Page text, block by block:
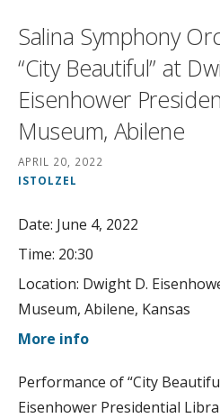
Salina Symphony
“City Beautiful” at
Eisenhower
Museum, Abilene
APRIL 20, 2022
ISTOLZEL
Date: June 4, 2022
Time: 20:30
Location: Dwight D.
Museum, Abilene, Kansas
More info
Performance of “City
Eisenhower Presidential